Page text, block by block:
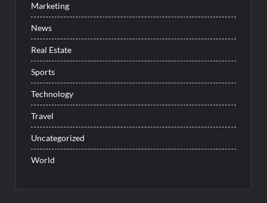
Marketing
News
Real Estate
Sports
Technology
Travel
Uncategorized
World